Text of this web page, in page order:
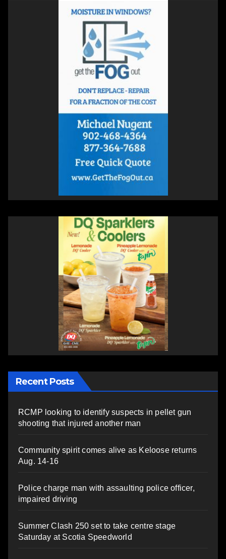
Recent Posts
RCMP looking to identify suspects in pellet gun
shooting that injured another man
Community spirit comes alive as Keloose returns
Aug. 14-16
Police charge man with assaulting police officer,
impaired driving
Summer Clash 250 set to take centre stage
Saturday at Scotia Speedworld